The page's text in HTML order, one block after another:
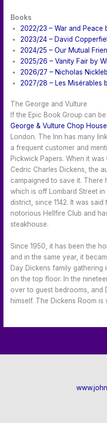
Books
2022/23 – War and Peace
2023/24 – David
2024/25 – Our Mutual
2025/26 – Vanity Fair by
2026/27 – Nicholas
2027/28 – Les Misérables
The George and Vulture
If the Epic Book Group can
George & Vulture Chop House
London. The Inn has many
a frequent customer and
Pickwick Papers. When it
Cedric Charles Dickens, the
campaigned to save it. There
which is off Lombard Street
district, since 1142. It was
notorious Hellfire Club and
steakhouse.
Since 1950, it has been the
and in the same year, it
Day Dickens family gathering
on the top floor. In the
over to guest bedrooms, and
himself. The Dickens Room